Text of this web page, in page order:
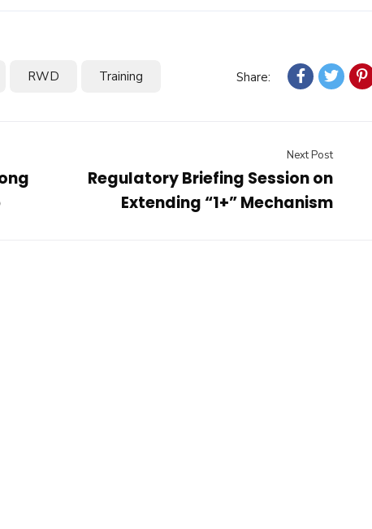
RWD Training Share:
Next Post
Regulatory Briefing Session on
Extending “1+” Mechanism